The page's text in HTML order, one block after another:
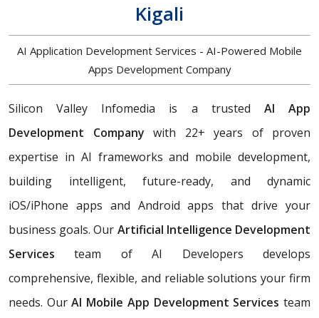
Kigali
AI Application Development Services - AI-Powered Mobile
Apps Development Company
Silicon Valley Infomedia is a trusted AI App
Development Company with 22+ years of proven
expertise in AI frameworks and mobile development,
building
intelligent, future-ready, and dynamic
iOS/iPhone apps and Android apps that drive your
business goals. Our Artificial Intelligence Development
Servicesteam of AI Developers develops
comprehensive, flexible, and reliable solutions your firm
needs. OurAI Mobile App Development Servicesteam